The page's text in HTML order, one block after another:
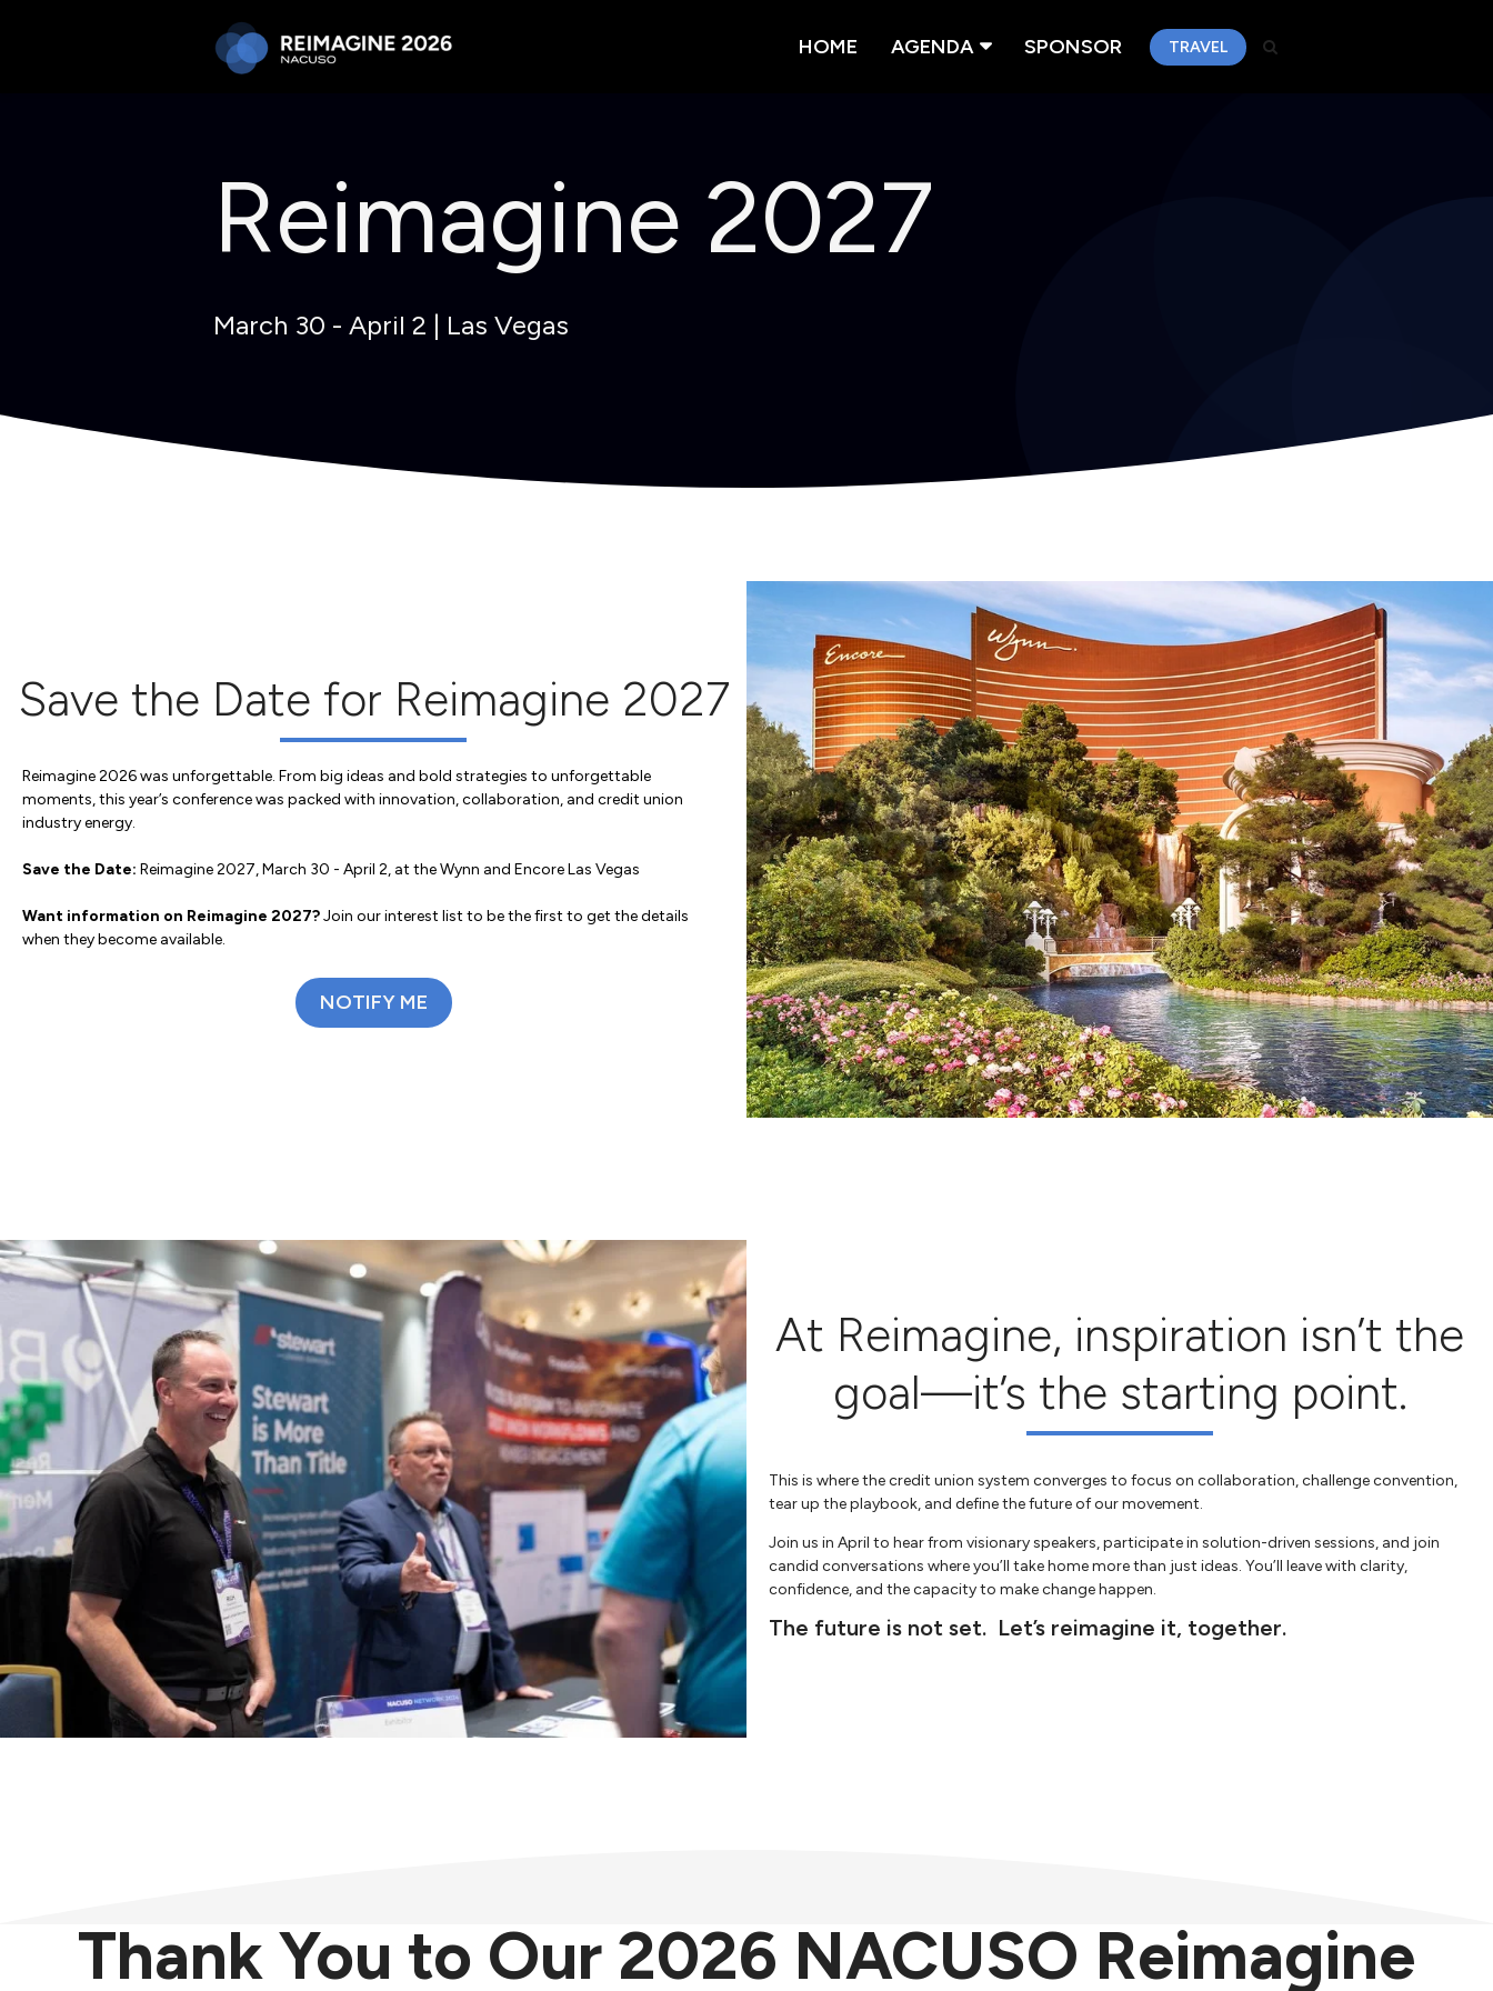
HOME AGENDA SPONSOR TRAVEL
Reimagine 2027
March 30 - April 2 | Las Vegas
Save the Date for Reimagine 2027
Reimagine 2026 was unforgettable. From big ideas and bold strategies to unforgettable
moments, this year’s conference was packed with innovation, collaboration, and credit union
industry energy.
Save the Date: Reimagine 2027, March 30 - April 2, at the Wynn and Encore Las Vegas
Want information on Reimagine 2027?Join our interest list to be the first to get the details
when they become available.
NOTIFY ME
At Reimagine, inspiration isn’t the
goal—it’s the starting point.
This is where the credit union system converges to focus on collaboration, challenge convention,
tear up the playbook, and define the future of our movement.
Join us in April to hear from visionary speakers, participate in solution-driven sessions, and join
candid conversations where you’ll take home more than just ideas. You’ll leave with clarity,
confidence, and the capacity to make change happen.
The future is not set. Let’s reimagine it, together.
Thank You to Our 2026 NACUSO Reimagine